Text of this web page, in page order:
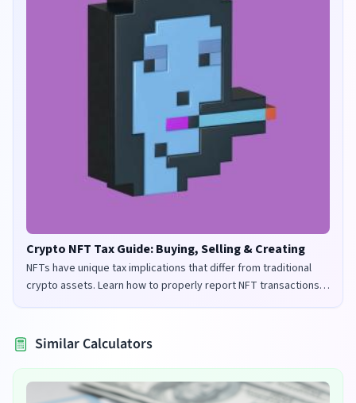
Crypto NFT Tax Guide: Buying, Selling & Creating
NFTs have unique tax implications that differ from traditional
crypto assets. Learn how to properly report NFT transactions
for tax purposes in the UK and US.
Similar Calculators